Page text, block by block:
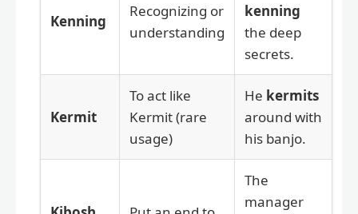
Kenning
Recognizing or
understanding
kenning
the deep
secrets.
Kermit
To act like
Kermit (rare
usage)
He kermits
around with
his banjo.
The
manager